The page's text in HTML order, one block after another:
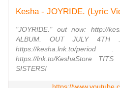
Kesha - JOYRIDE. (Lyric
"JOYRIDE." out now: http://
ALBUM. OUT JULY 4TH
https://kesha.lnk.to/
https://lnk.to/KeshaStore
SISTERS!